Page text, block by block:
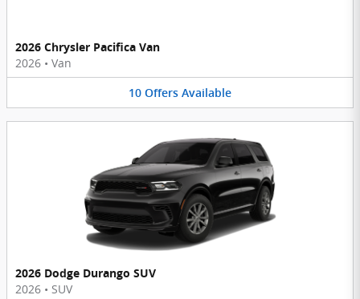
2026 Chrysler Pacifica Van
2026 • Van
10 Offers Available
2026 Dodge Durango SUV
2026 • SUV